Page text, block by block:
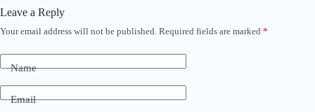
Leave a Reply
Your email address will not be published. Required fields are marked *
Name
Email